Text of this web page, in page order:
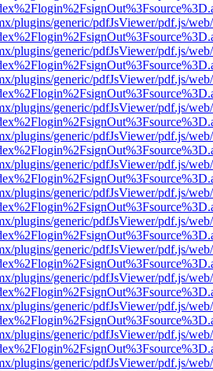
plugins/generic/pdfJsViewer/pdf.js/
plugins/generic/pdfJsViewer/pdf.js/
plugins/generic/pdfJsViewer/pdf.js/
plugins/generic/pdfJsViewer/pdf.js/
plugins/generic/pdfJsViewer/pdf.js/
plugins/generic/pdfJsViewer/pdf.js/
plugins/generic/pdfJsViewer/pdf.js/
plugins/generic/pdfJsViewer/pdf.js/
plugins/generic/pdfJsViewer/pdf.js/
plugins/generic/pdfJsViewer/pdf.js/
plugins/generic/pdfJsViewer/pdf.js/
plugins/generic/pdfJsViewer/pdf.js/
plugins/generic/pdfJsViewer/pdf.js/